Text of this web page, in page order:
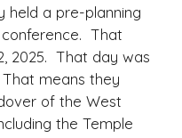
held a pre-planning
That
2025. That day was
means they
of the West
the Temple